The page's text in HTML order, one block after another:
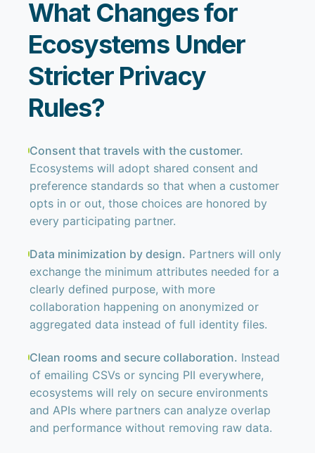
What Changes for
Ecosystems Under
Stricter Privacy
Rules?
Consent that travels with the customer.
Ecosystems will adopt shared consent and
preference standards so that when a customer
opts in or out, those choices are honored by
every participating partner.
Data minimization by design. Partners will only
exchange the minimum attributes needed for a
clearly defined purpose, with more
collaboration happening on anonymized or
aggregated data instead of full identity files.
Clean rooms and secure collaboration. Instead
of emailing CSVs or syncing PII everywhere,
ecosystems will rely on secure environments
and APIs where partners can analyze overlap
and performance without removing raw data.